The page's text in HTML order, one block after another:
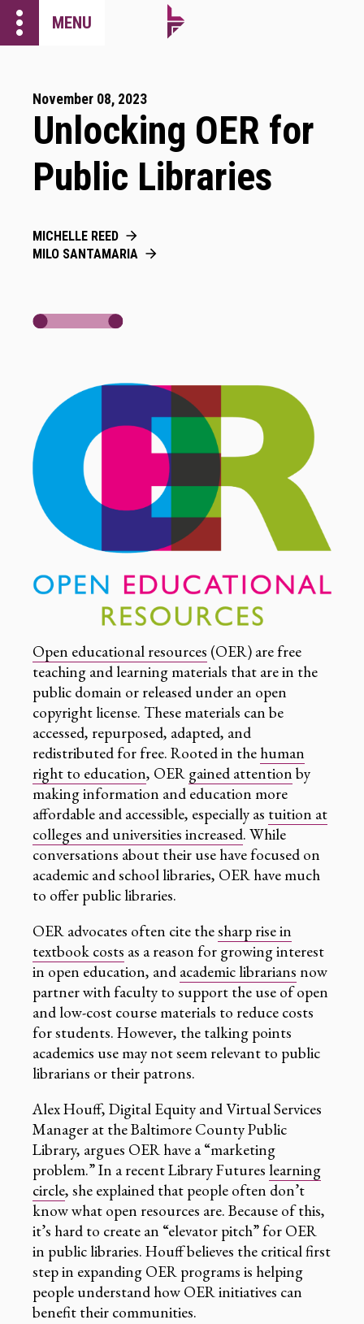
more_vert MENU
November 08, 2023
Unlocking OER for
Public Libraries
MICHELLE REED
MILO SANTAMARIA
Open educational resources (OER) are free
teaching and learning materials that are in the
public domain or released under an open
copyright license. These materials can be
accessed, repurposed, adapted, and
redistributed for free. Rooted in the human
right to education, OER gained attention by
making information and education more
affordable and accessible, especially as tuition at
colleges and universities increased. While
conversations about their use have focused on
academic and school libraries, OER have much
to offer public libraries.
OER advocates often cite thesharp rise in
textbook costs as a reason for growing interest
in open education, and academic librarians now
partner with faculty to support the use of open
and low-cost course materials to reduce costs
for students. However, the talking points
academics use may not seem relevant to public
librarians or their patrons.
Alex Houff, Digital Equity and Virtual Services
Manager at the Baltimore County Public
Library, argues OER have a “marketing
problem.” In a recent Library Futures learning
circle, she explained that people often don’t
know what open resources are. Because of this,
it’s hard to create an “elevator pitch” for OER
in public libraries. Houff believes the critical first
step in expanding OER programs is helping
people understand how OER initiatives can
benefit their communities.